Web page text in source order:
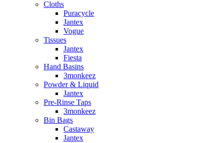
Cloths
Puracycle
Jantex
Vogue
Tissues
Jantex
Fiesta
Hand Basins
3monkeez
Powder & Liquid
Jantex
Pre-Rinse Taps
3monkeez
Bin Bags
Castaway
Jantex